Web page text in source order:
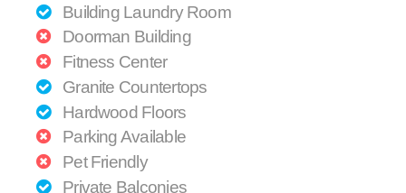
Building Laundry Room
Doorman Building
Fitness Center
Granite Countertops
Hardwood Floors
Parking Available
Pet Friendly
Private Balconies